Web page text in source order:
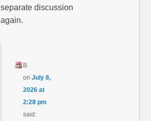
separate discussion
again.
B
onJuly 8,
2026 at
2:28 pm
said: